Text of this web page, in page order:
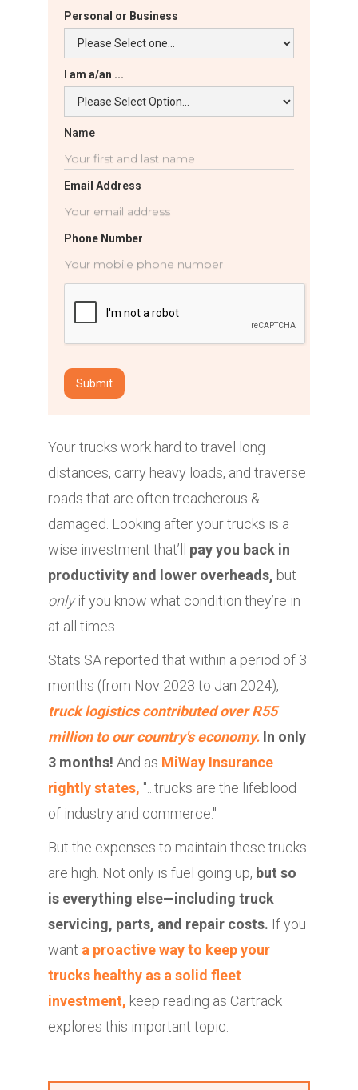
Personal or Business
I am a/an ...
Name
Email Address
Phone Number
Your trucks work hard to travel long
distances, carry heavy loads, and traverse
roads that are often treacherous &
damaged. Looking after your trucks is a
wise investment that’ll pay you back in
productivity and lower overheads, but
onlyif you know what condition they’re in
at all times.
Stats SA reported that within a period of 3
months (from Nov 2023 to Jan 2024),
truck logistics contributed over R55
million to our country's economy. In only
3 months! And as MiWay Insurance
rightly states, "...trucks are the lifeblood
of industry and commerce."
But the expenses to maintain these trucks
are high. Not only is fuel going up, but so
is everything else—including truck
servicing, parts, and repair costs. If you
want a proactive way to keep your
trucks healthy as a solid fleet
investment, keep reading as Cartrack
explores this important topic.